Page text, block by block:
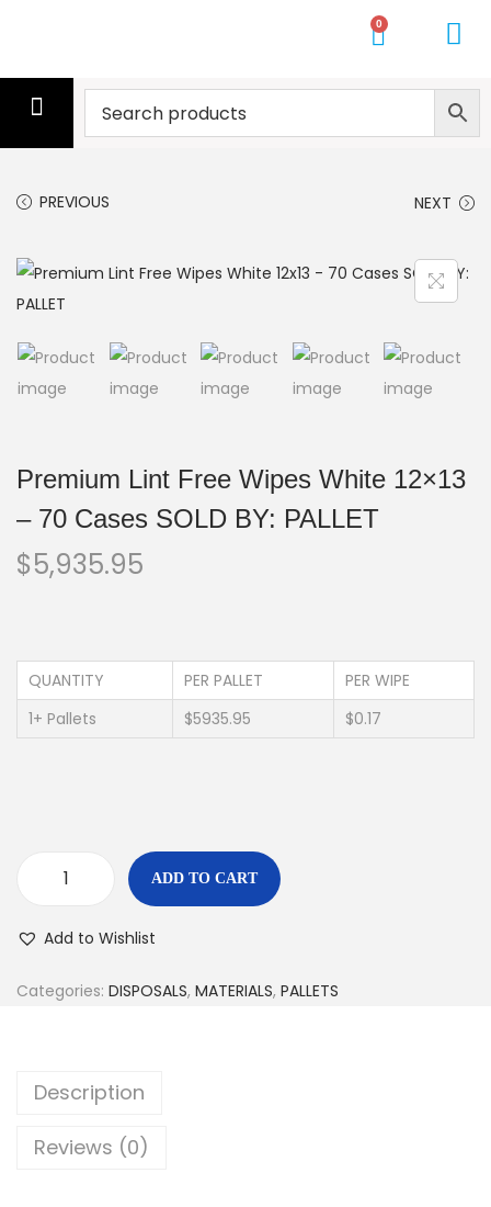
0
PREVIOUS NEXT
Premium Lint Free Wipes White 12×13
– 70 Cases SOLD BY: PALLET
$5,935.95
QUANTITY PER PALLET
PER WIPE
1+ Pallets
$5935.95 $0.17
ADD TO CART
Add to Wishlist
Categories: DISPOSALS, MATERIALS, PALLETS
Description
Reviews (0)